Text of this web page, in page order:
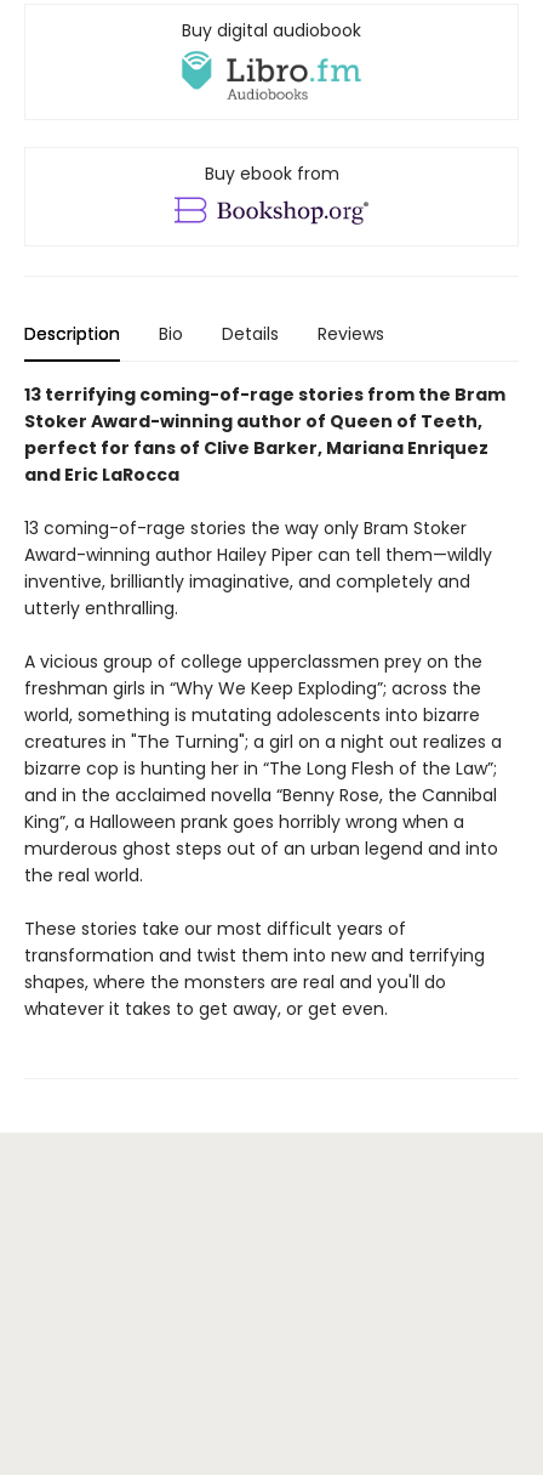
Buy digital audiobook
Buy ebook from
Description Bio Details Reviews
13 terrifying coming-of-rage stories from the Bram
Stoker Award-winning author of Queen of Teeth,
perfect for fans of Clive Barker, Mariana Enriquez
and Eric LaRocca
13 coming-of-rage stories the way only Bram Stoker
Award-winning author Hailey Piper can tell them—wildly
inventive, brilliantly imaginative, and completely and
utterly enthralling.
A vicious group of college upperclassmen prey on the
freshman girls in “Why We Keep Exploding”; across the
world, something is mutating adolescents into bizarre
creatures in "The Turning"; a girl on a night out realizes a
bizarre cop is hunting her in “The Long Flesh of the Law”;
and in the acclaimed novella “Benny Rose, the Cannibal
King”, a Halloween prank goes horribly wrong when a
murderous ghost steps out of an urban legend and into
the real world.
These stories take our most difficult years of
transformation and twist them into new and terrifying
shapes, where the monsters are real and you'll do
whatever it takes to get away, or get even.